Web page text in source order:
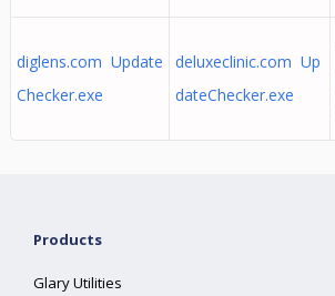
diglens.com Update
Checker.exe
deluxeclinic.com Up
dateChecker.exe
Products
Glary Utilities